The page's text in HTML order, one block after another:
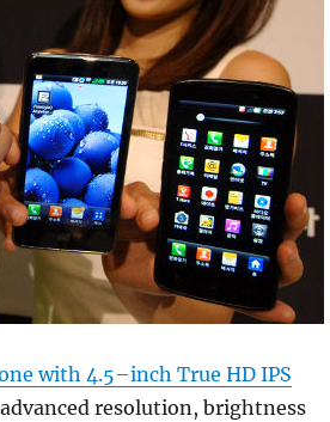
with 4.5–inch True HD IPS
resolution, brightness